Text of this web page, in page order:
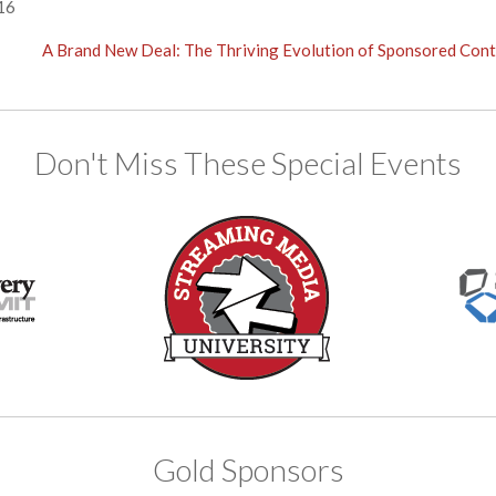
A Brand New Deal: The Thriving Evolution of Sponsored
Don't Miss These Special Events
Gold Sponsors